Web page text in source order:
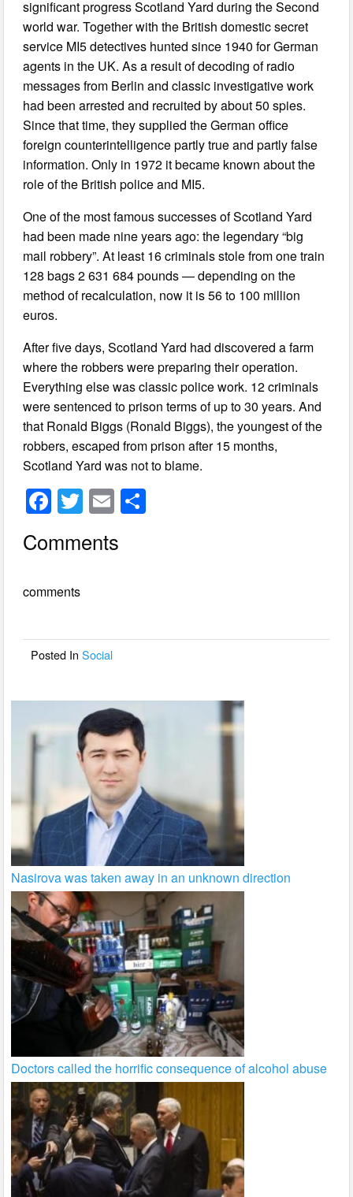
significant progress Scotland Yard during the Second
world war. Together with the British domestic secret
service MI5 detectives hunted since 1940 for German
agents in the UK. As a result of decoding of radio
messages from Berlin and classic investigative work
had been arrested and recruited by about 50 spies.
Since that time, they supplied the German office
foreign counterintelligence partly true and partly false
information. Only in 1972 it became known about the
role of the British police and MI5.
One of the most famous successes of Scotland Yard
had been made nine years ago: the legendary “big
mail robbery”. At least 16 criminals stole from one train
128 bags 2 631 684 pounds — depending on the
method of recalculation, now it is 56 to 100 million
euros.
After five days, Scotland Yard had discovered a farm
where the robbers were preparing their operation.
Everything else was classic police work. 12 criminals
were sentenced to prison terms of up to 30 years. And
that Ronald Biggs (Ronald Biggs), the youngest of the
robbers, escaped from prison after 15 months,
Scotland Yard was not to blame.
F
a
c
b
o
T
wi
tt
E
m
ail
Comments
comments
Posted InSocial
Nasirova was taken away in an unknown direction
Doctors called the horrific consequence of alcohol abuse